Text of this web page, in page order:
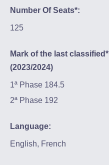
Number Of Seats*:
125
Mark of the last classified*
(2023/2024)
1ª Phase 184.5
2ª Phase 192
Language:
English, French